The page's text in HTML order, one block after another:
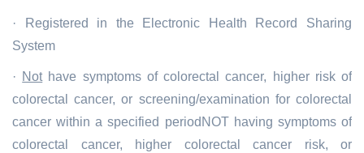
· Registered in the Electronic Health Record Sharing
System
· Nothave symptoms of colorectal cancer, higher risk of
colorectal cancer, or screening/examination for colorectal
cancer within a specified periodNOT having symptoms of
colorectal cancer, higher colorectal cancer risk, or